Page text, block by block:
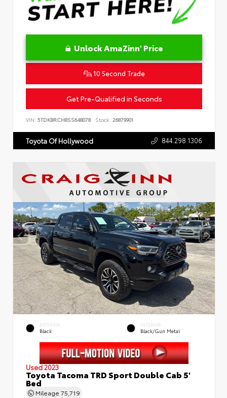
Unlock AmaZinn' Price
10 Second Trade
Get Pre-Qualified in Seconds
VIN: 5TDKBRCH8SS648078 Stock: 26879901
Toyota Of Hollywood 844.298.1306
EXTERIOR
Black
INTERIOR
Black/Gun Metal
Used 2023
Toyota Tacoma TRD Sport Double Cab 5'
Bed
Mileage 75,719